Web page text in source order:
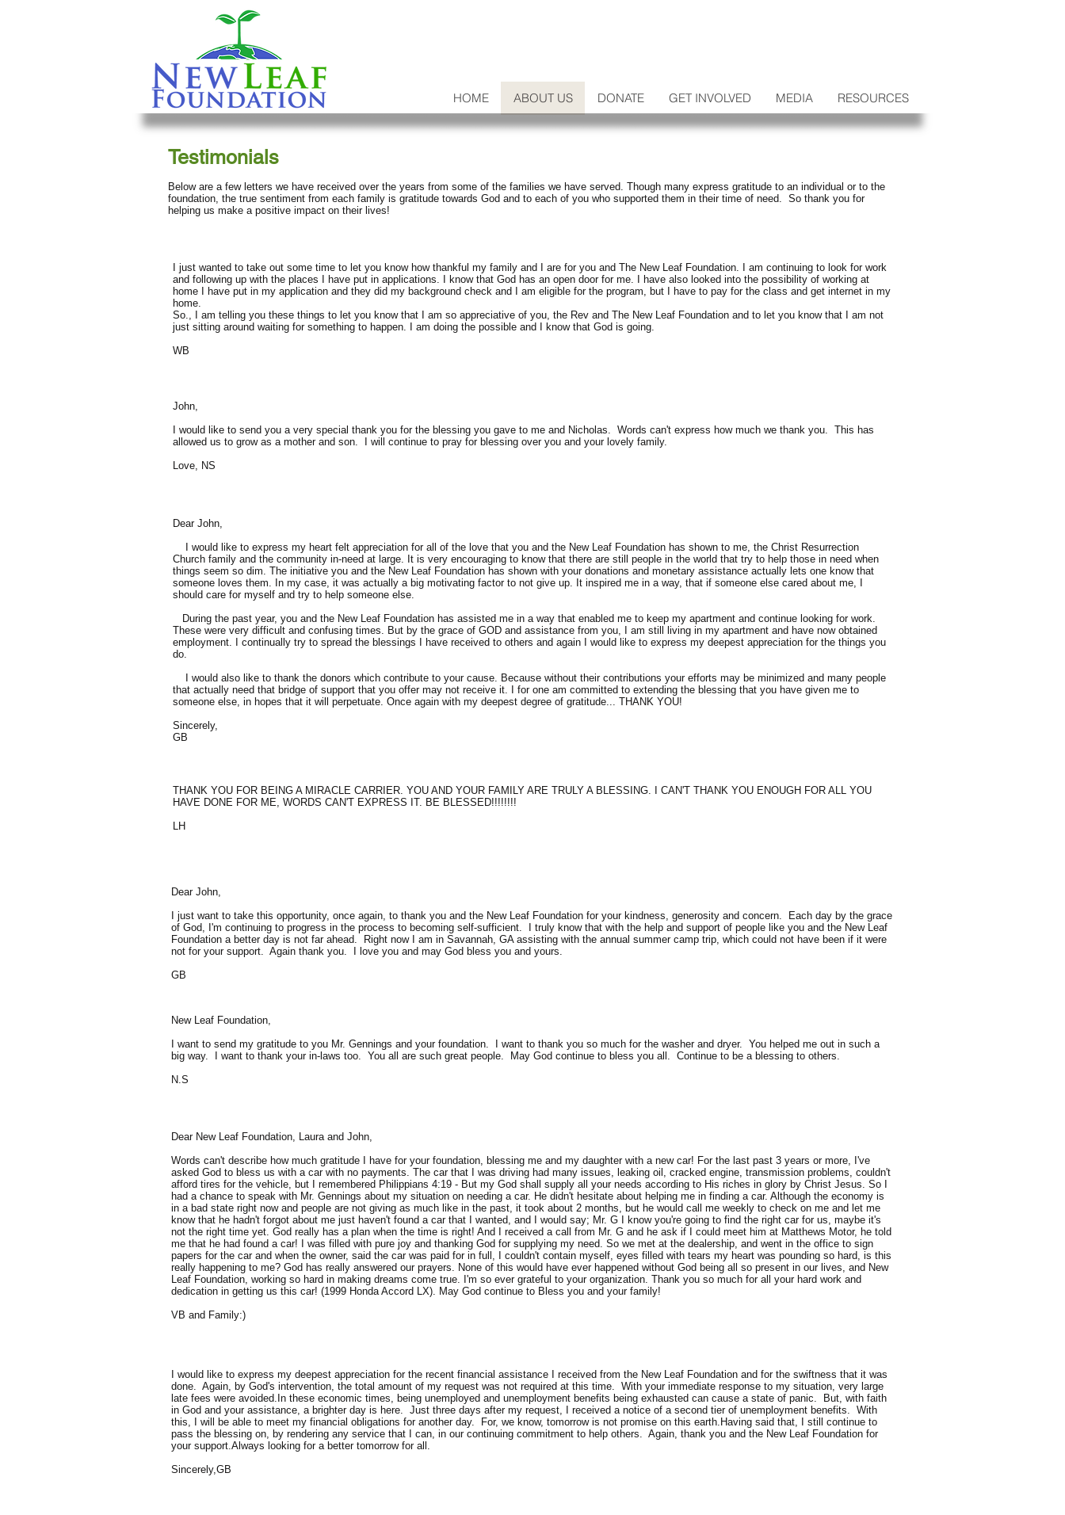
HOME ABOUT US DONATE GET INVOLVED MEDIA RESOURCES
Testimonials
Below are a few letters we have received over the years from some of the families we have served. Though many express gratitude to an individual or to the
foundation, the true sentiment from each family is gratitude towards God and to each of you who supported them in their time of need. So thank you for
helping us make a positive impact on their lives!
I just wanted to take out some time to let you know how thankful my family and I are for you and The New Leaf Foundation. I am continuing to look for work
and following up with the places I have put in applications. I know that God has an open door for me. I have also looked into the possibility of working at
home I have put in my application and they did my background check and I am eligible for the program, but I have to pay for the class and get internet in my
home.
So., I am telling you these things to let you know that I am so appreciative of you, the Rev and The New Leaf Foundation and to let you know that I am not
just sitting around waiting for something to happen. I am doing the possible and I know that God is going.
WB
John,
I would like to send you a very special thank you for the blessing you gave to me and Nicholas. Words can't express how much we thank you. This has
allowed us to grow as a mother and son. I will continue to pray for blessing over you and your lovely family.
Love, NS
Dear John,
I would like to express my heart felt appreciation for all of the love that you and the New Leaf Foundation has shown to me, the Christ Resurrection
Church family and the community in-need at large. It is very encouraging to know that there are still people in the world that try to help those in need when
things seem so dim. The initiative you and the New Leaf Foundation has shown with your donations and monetary assistance actually lets one know that
someone loves them. In my case, it was actually a big motivating factor to not give up. It inspired me in a way, that if someone else cared about me, I
should care for myself and try to help someone else.
During the past year, you and the New Leaf Foundation has assisted me in a way that enabled me to keep my apartment and continue looking for work.
These were very difficult and confusing times. But by the grace of GOD and assistance from you, I am still living in my apartment and have now obtained
employment. I continually try to spread the blessings I have received to others and again I would like to express my deepest appreciation for the things you
do.
I would also like to thank the donors which contribute to your cause. Because without their contributions your efforts may be minimized and many people
that actually need that bridge of support that you offer may not receive it. I for one am committed to extending the blessing that you have given me to
someone else, in hopes that it will perpetuate. Once again with my deepest degree of gratitude... THANK YOU!
Sincerely,
GB
THANK YOU FOR BEING A MIRACLE CARRIER. YOU AND YOUR FAMILY ARE TRULY A BLESSING. I CAN'T THANK YOU ENOUGH FOR ALL YOU
HAVE DONE FOR ME, WORDS CAN'T EXPRESS IT. BE BLESSED!!!!!!!!
LH
Dear John,
I just want to take this opportunity, once again, to thank you and the New Leaf Foundation for your kindness, generosity and concern. Each day by the grace
of God, I'm continuing to progress in the process to becoming self-sufficient. I truly know that with the help and support of people like you and the New Leaf
Foundation a better day is not far ahead. Right now I am in Savannah, GA assisting with the annual summer camp trip, which could not have been if it were
not for your support. Again thank you. I love you and may God bless you and yours.
GB
New Leaf Foundation,
I want to send my gratitude to you Mr. Gennings and your foundation. I want to thank you so much for the washer and dryer. You helped me out in such a
big way. I want to thank your in-laws too. You all are such great people. May God continue to bless you all. Continue to be a blessing to others.
N.S
Dear New Leaf Foundation, Laura and John,
Words can't describe how much gratitude I have for your foundation, blessing me and my daughter with a new car! For the last past 3 years or more, I've
asked God to bless us with a car with no payments. The car that I was driving had many issues, leaking oil, cracked engine, transmission problems, couldn't
afford tires for the vehicle, but I remembered Philippians 4:19 - But my God shall supply all your needs according to His riches in glory by Christ Jesus. So I
had a chance to speak with Mr. Gennings about my situation on needing a car. He didn't hesitate about helping me in finding a car. Although the economy is
in a bad state right now and people are not giving as much like in the past, it took about 2 months, but he would call me weekly to check on me and let me
know that he hadn't forgot about me just haven't found a car that I wanted, and I would say; Mr. G I know you're going to find the right car for us, maybe it's
not the right time yet. God really has a plan when the time is right! And I received a call from Mr. G and he ask if I could meet him at Matthews Motor, he told
me that he had found a car! I was filled with pure joy and thanking God for supplying my need. So we met at the dealership, and went in the office to sign
papers for the car and when the owner, said the car was paid for in full, I couldn't contain myself, eyes filled with tears my heart was pounding so hard, is this
really happening to me? God has really answered our prayers. None of this would have ever happened without God being all so present in our lives, and New
Leaf Foundation, working so hard in making dreams come true. I'm so ever grateful to your organization. Thank you so much for all your hard work and
dedication in getting us this car! (1999 Honda Accord LX). May God continue to Bless you and your family!
VB and Family:)
I would like to express my deepest appreciation for the recent financial assistance I received from the New Leaf Foundation and for the swiftness that it was
done. Again, by God's intervention, the total amount of my request was not required at this time. With your immediate response to my situation, very large
late fees were avoided.In these economic times, being unemployed and unemployment benefits being exhausted can cause a state of panic. But, with faith
in God and your assistance, a brighter day is here. Just three days after my request, I received a notice of a second tier of unemployment benefits. With
this, I will be able to meet my financial obligations for another day. For, we know, tomorrow is not promise on this earth.Having said that, I still continue to
pass the blessing on, by rendering any service that I can, in our continuing commitment to help others. Again, thank you and the New Leaf Foundation for
your support.Always looking for a better tomorrow for all.
Sincerely,GB